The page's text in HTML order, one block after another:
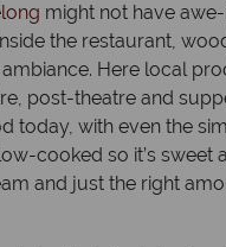
might not have
the restaurant,
Here local
post-theatre and
today, with even the
cooked so it’s
and just the right